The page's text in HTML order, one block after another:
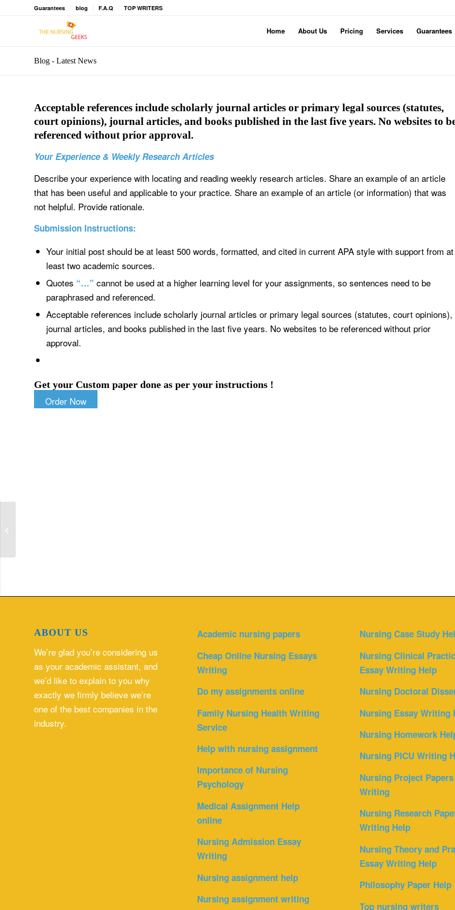
Guarantees blog F.A.Q TOP WRITERS
Home About Us Pricing Services Guarantees
Blog - Latest News
Acceptable references include scholarly journal articles or primary legal sources (statutes,
court opinions), journal articles, and books published in the last five years. No websites to
referenced without prior approval.
Your Experience & Weekly Research Articles
Describe your experience with locating and reading weekly research articles. Share an example of an article
that has been useful and applicable to your practice. Share an example of an article (or information) that was
not helpful. Provide rationale.
Submission Instructions:
Your initial post should be at least 500 words, formatted, and cited in current APA style with support from at
least two academic sources.
Quotes “…” cannot be used at a higher learning level for your assignments, so sentences need to be
paraphrased and referenced.
Acceptable references include scholarly journal articles or primary legal sources (statutes, court opinions),
journal articles, and books published in the last five years. No websites to be referenced without prior
approval.
Get your Custom paper done as per your instructions !
Order Now
ABOUT US
We’re glad you’re considering us
as your academic assistant, and
we’d like to explain to you why
exactly we firmly believe we’re
one of the best companies in the
industry.
Academic nursing papers
Cheap Online Nursing Essays
Writing
Do my assignments online
Family Nursing Health Writing
Service
Help with nursing assignment
Importance of Nursing
Psychology
Medical Assignment Help
online
Nursing Admission Essay
Writing
Nursing assignment help
Nursing assignment writing
Nursing Case Study
Nursing Clinical
Essay Writing Help
Nursing Doctoral
Nursing Essay Writing
Nursing Homework
Nursing PICU Writing
Nursing Project Papers
Writing
Nursing Research
Writing Help
Nursing Theory and
Essay Writing Help
Philosophy Paper Help
Top nursing writers